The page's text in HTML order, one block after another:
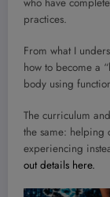
practices.
From what I
how to become a
body using
The curriculum
the same: helping
experiencing
out details here.